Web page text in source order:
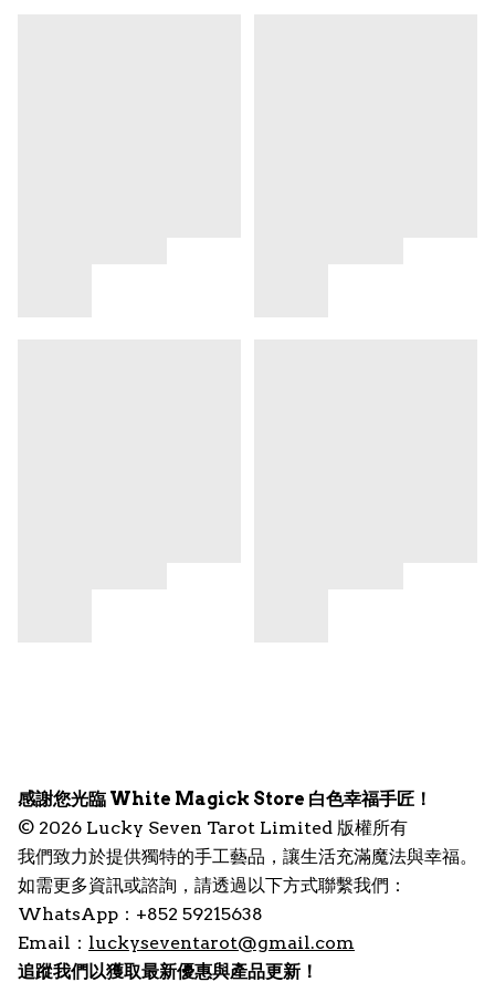
感謝您光臨 White Magick Store 白色幸福手匠！
© 2026 Lucky Seven Tarot Limited 版權所有
我們致力於提供獨特的手工藝品，讓生活充滿魔法與幸福。
如需更多資訊或諮詢，請透過以下方式聯繫我們：
WhatsApp：+852 59215638
Email： luckyseventarot@gmail.com
追蹤我們以獲取最新優惠與產品更新！